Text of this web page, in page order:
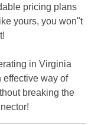
pricing plans
yours, you won"t
in Virginia
effective way of
breaking the